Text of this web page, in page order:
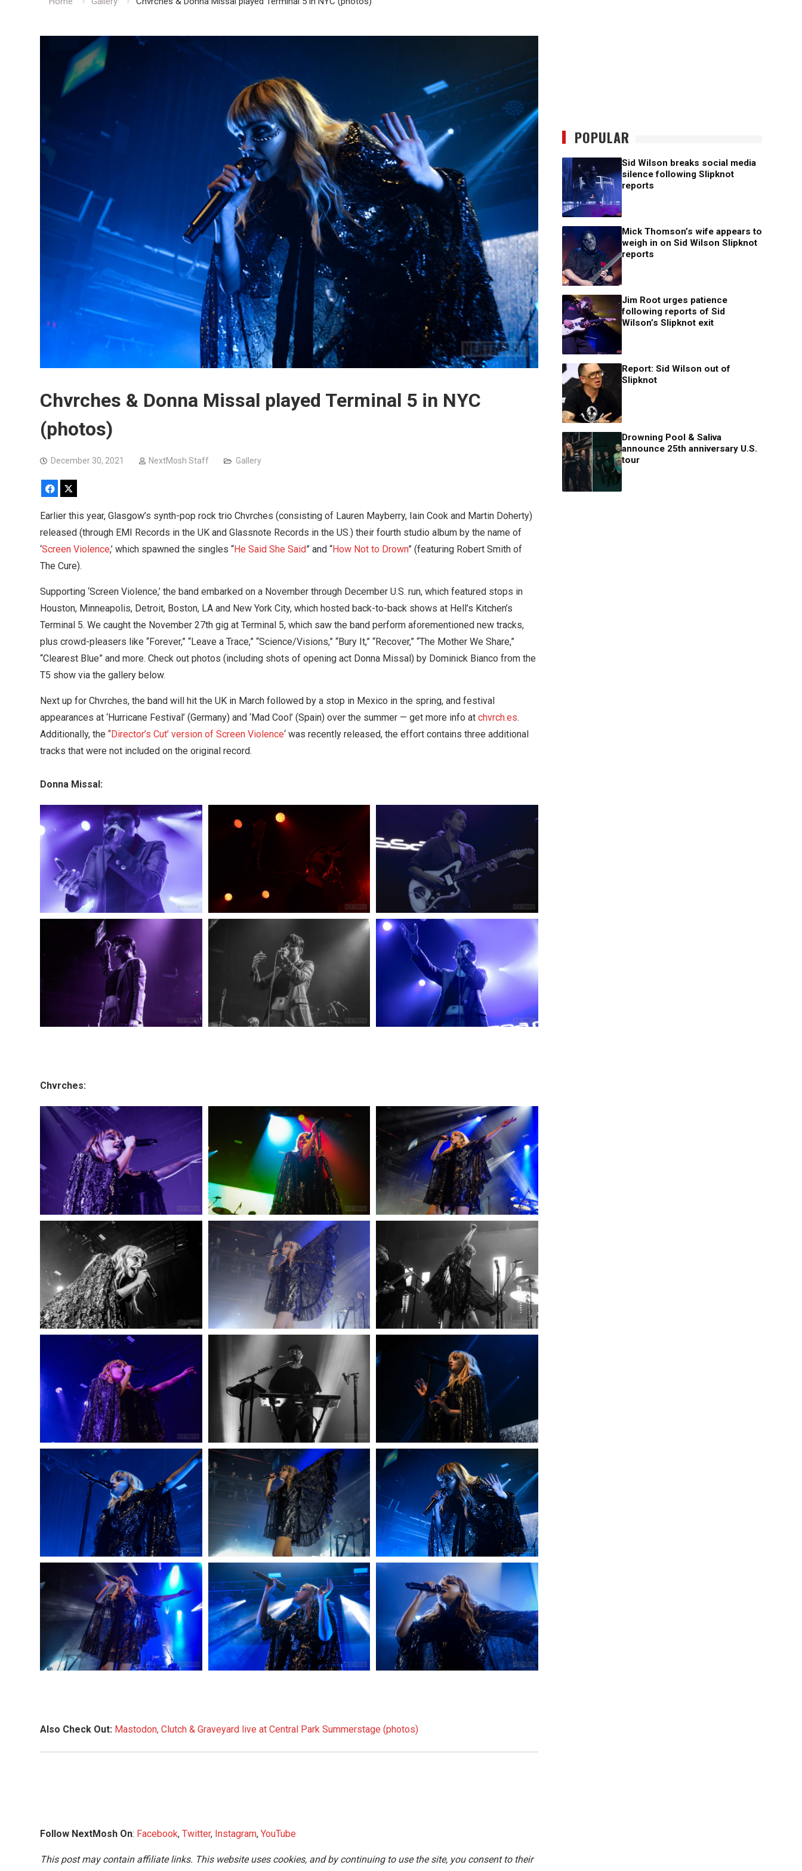
Chvrches & Donna Missal played Terminal 5 in NYC
(photos)
December 30, 2021 NextMosh Staff Gallery
Facebook
Earlier this year, Glasgow’s synth-pop rock trio Chvrches (consisting of Lauren Mayberry, Iain Cook and Martin Doherty)
released (through EMI Records in the UK and Glassnote Records in the US.) their fourth studio album by the name of
‘Screen Violence,’ which spawned the singles “He Said She Said” and “How Not to Drown” (featuring Robert Smith of
The Cure).
Supporting ‘Screen Violence,’ the band embarked on a November through December U.S. run, which featured stops in
Houston, Minneapolis, Detroit, Boston, LA and New York City, which hosted back-to-back shows at Hell’s Kitchen’s
Terminal 5. We caught the November 27th gig at Terminal 5, which saw the band perform aforementioned new tracks,
plus crowd-pleasers like “Forever,” “Leave a Trace,” “Science/Visions,” “Bury It,” “Recover,” “The Mother We Share,”
“Clearest Blue” and more. Check out photos (including shots of opening act Donna Missal) by Dominick Bianco from the
T5 show via the gallery below.
Next up for Chvrches, the band will hit the UK in March followed by a stop in Mexico in the spring, and festival
appearances at ‘Hurricane Festival’ (Germany) and ‘Mad Cool’ (Spain) over the summer — get more info at chvrch.es.
Additionally, the ‘‘Director’s Cut’ version of Screen Violence‘ was recently released, the effort contains three additional
tracks that were not included on the original record.
Donna Missal:
Chvrches:
Also Check Out: Mastodon, Clutch & Graveyard live at Central Park Summerstage (photos)
Follow NextMosh On: Facebook, Twitter, Instagram, YouTube
This post may contain affiliate links. This website uses cookies, and by continuing to use the site, you consent to their
POPULAR
Sid Wilson breaks social media
silence following Slipknot
reports
Mick Thomson’s wife appears to
weigh in on Sid Wilson Slipknot
reports
Jim Root urges patience
following reports of Sid
Wilson’s Slipknot exit
Report: Sid Wilson out of
Slipknot
Drowning Pool & Saliva
announce 25th anniversary U.S.
tour